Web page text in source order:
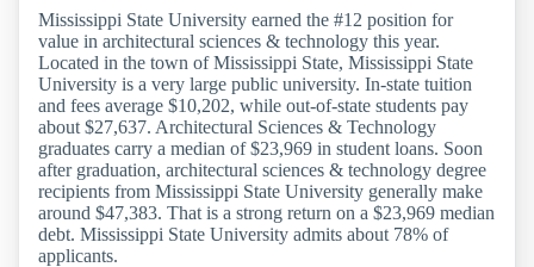
Mississippi State University earned the #12 position for
value in architectural sciences & technology this year.
Located in the town of Mississippi State, Mississippi State
University is a very large public university. In-state tuition
and fees average $10,202, while out-of-state students pay
about $27,637. Architectural Sciences & Technology
graduates carry a median of $23,969 in student loans. Soon
after graduation, architectural sciences & technology degree
recipients from Mississippi State University generally make
around $47,383. That is a strong return on a $23,969 median
debt. Mississippi State University admits about 78% of
applicants.